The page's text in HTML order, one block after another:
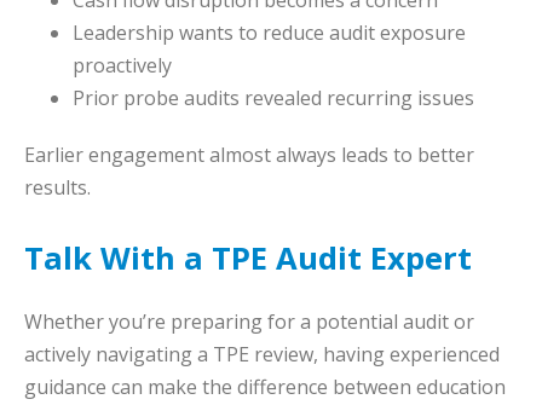
Leadership wants to reduce audit exposure
proactively
Prior probe audits revealed recurring issues
Earlier engagement almost always leads to better
results.
Talk With a TPE Audit Expert
Whether you’re preparing for a potential audit or
actively navigating a TPE review, having experienced
guidance can make the difference between education